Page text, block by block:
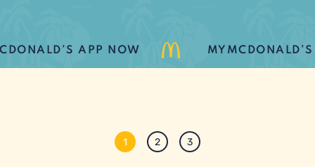
APP NOW MYMCDONALD’S
1 2 3